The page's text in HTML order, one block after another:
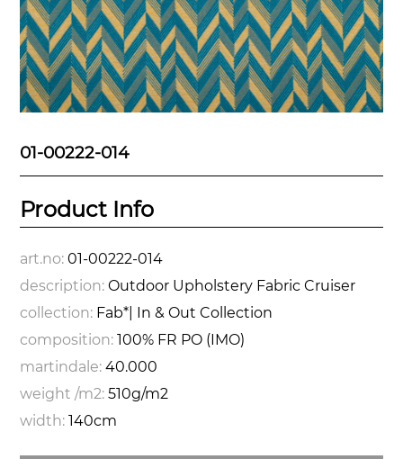
01-00222-014
Product Info
art.no:01-00222-014
description:Outdoor Upholstery Fabric Cruiser
collection: Fab*| In & Out Collection
composition:100% FR PO (IMO)
martindale:40.000
weight /m2:510g/m2
width:140cm